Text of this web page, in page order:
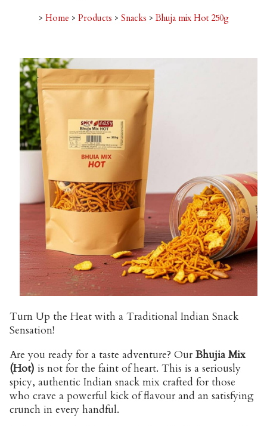
> Home > Products > Snacks > Bhuja mix Hot 250g
Turn Up the Heat with a Traditional Indian Snack
Sensation!
Are you ready for a taste adventure? Our Bhujia Mix
(Hot) is not for the faint of heart. This is a seriously
spicy, authentic Indian snack mix crafted for those
who crave a powerful kick of flavour and an satisfying
crunch in every handful.